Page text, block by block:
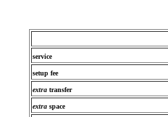
service
setup fee
extra transfer
extra space